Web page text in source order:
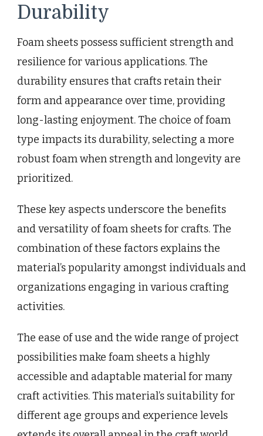
Durability
Foam sheets possess sufficient strength and
resilience for various applications. The
durability ensures that crafts retain their
form and appearance over time, providing
long-lasting enjoyment. The choice of foam
type impacts its durability, selecting a more
robust foam when strength and longevity are
prioritized.
These key aspects underscore the benefits
and versatility of foam sheets for crafts. The
combination of these factors explains the
material’s popularity amongst individuals and
organizations engaging in various crafting
activities.
The ease of use and the wide range of project
possibilities make foam sheets a highly
accessible and adaptable material for many
craft activities. This material’s suitability for
different age groups and experience levels